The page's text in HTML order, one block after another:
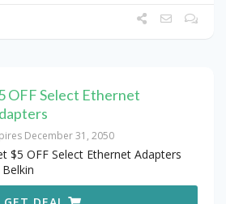
OFF Select Ethernet
December 31, 2050
$5 OFF Select Ethernet Adapters